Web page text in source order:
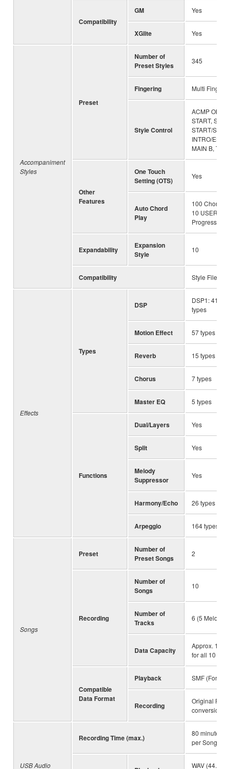
Compatibility
GM Yes
XGlite Yes
Accompaniment
Styles
Preset
Number of
Preset Styles
345
Fingering Multi Finger,
Style Control
ACMP ON/
START,
START/STOP,
INTRO/
MAIN B,
Other
Features
One Touch
Setting (OTS)
Yes
Auto Chord
Play
100 Chord
10 USER
Progressions
Expandability
Expansion
Style
10
Compatibility Style File
Effects
Types
DSP
DSP1: 41
types
Motion Effect 57 types
Reverb 15 types
Chorus 7 types
Master EQ 5 types
Functions
Dual/Layers Yes
Split Yes
Melody
Suppressor
Yes
Harmony/Echo 26 types
Arpeggio 164 types
Songs
Preset
Number of
Preset Songs
2
Recording
Number of
Songs
10
Number of
Tracks
6 (5 Melody
Data Capacity
Approx.
for all 10
Compatible
Data Format
Playback SMF
Recording
Original File
conversion
USB Audio
Recording Time (max.)
80 minutes
per Song
WAV (44.1